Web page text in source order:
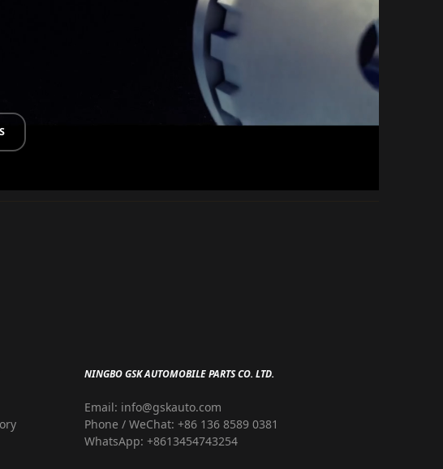
NINGBO GSK AUTOMOBILE PARTS CO. LTD.
Email: info@gskauto.com
Phone / WeChat: +86 136 8589 0381
WhatsApp: +8613454743254